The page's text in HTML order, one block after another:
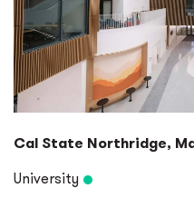
Cal State Northridge,
University